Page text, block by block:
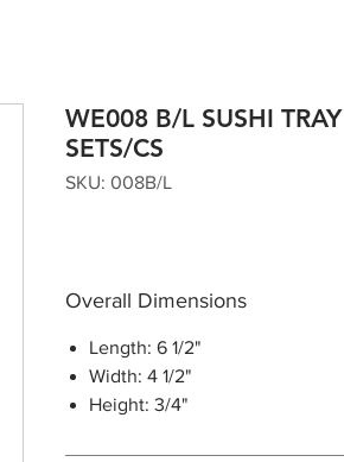
WE008 B/L SUSHI
SETS/CS
SKU: 008B/L
Overall Dimensions
Length: 6 1/2"
Width: 4 1/2"
Height: 3/4"